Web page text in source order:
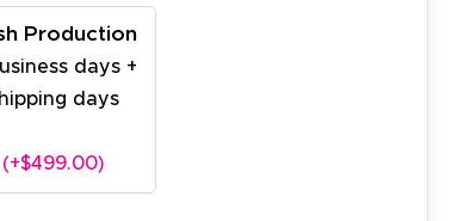
Production
days +
days
(+$499.00)